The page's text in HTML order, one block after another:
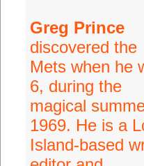
Greg Prince
discovered the
Mets when he
6, during the
magical
1969. He is a
Island-based